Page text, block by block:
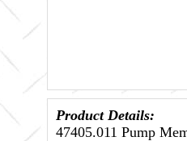
Product Details:
47405.011 Pump